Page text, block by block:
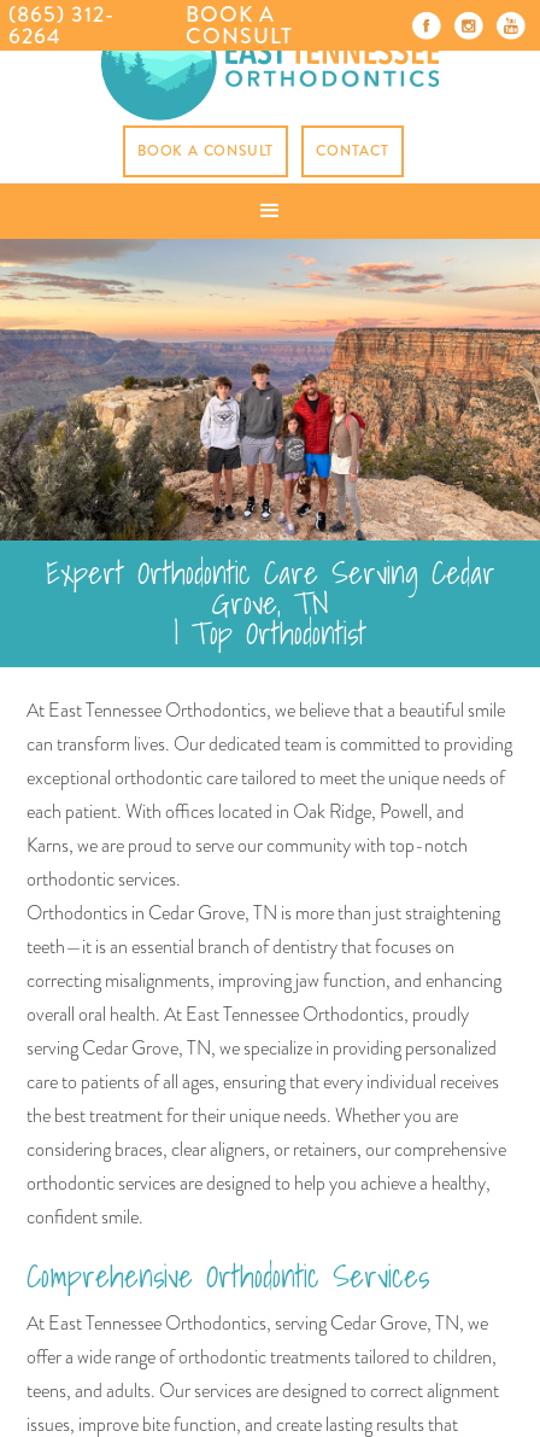
BOOK A CONSULT CONTACT
(865) 312-
6264
BOOK A
CONSULT
Expert Orthodontic Care Serving Cedar
Grove, TN
| Top Orthodontist
At East Tennessee Orthodontics, we believe that a beautiful smile
can transform lives. Our dedicated team is committed to providing
exceptional orthodontic care tailored to meet the unique needs of
each patient. With offices located in Oak Ridge, Powell, and
Karns, we are proud to serve our community with top-notch
orthodontic services.
Orthodontics in Cedar Grove, TN is more than just straightening
teeth—it is an essential branch of dentistry that focuses on
correcting misalignments, improving jaw function, and enhancing
overall oral health. At East Tennessee Orthodontics, proudly
serving Cedar Grove, TN, we specialize in providing personalized
care to patients of all ages, ensuring that every individual receives
the best treatment for their unique needs. Whether you are
considering braces, clear aligners, or retainers, our comprehensive
orthodontic services are designed to help you achieve a healthy,
confident smile.
Comprehensive Orthodontic Services
At East Tennessee Orthodontics, serving Cedar Grove, TN, we
offer a wide range of orthodontic treatments tailored to children,
teens, and adults. Our services are designed to correct alignment
issues, improve bite function, and create lasting results that